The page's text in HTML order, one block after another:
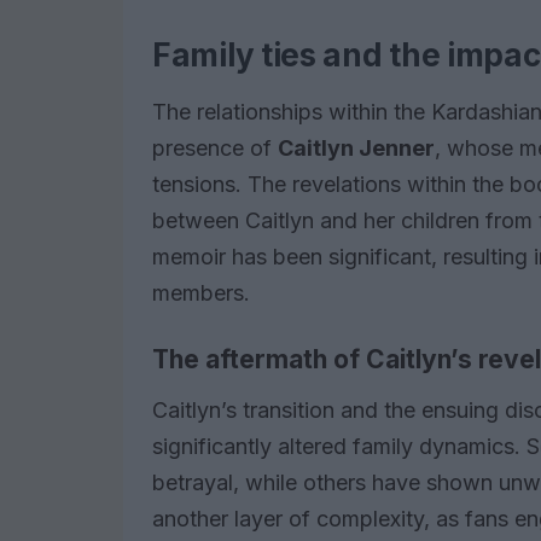
Family ties and the
The relationships within the
presence of Caitlyn Jenner, whose
tensions. The revelations within the
between Caitlyn and her children
memoir has been significant,
members.
The aftermath of Caitlyn’s
Caitlyn’s transition and the ensuing
significantly altered family dynamics.
betrayal, while others have shown
another layer of complexity, as fans